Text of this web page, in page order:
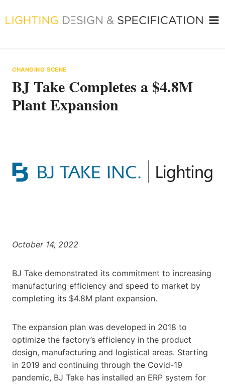
to
CHANGING SCENE
BJ Take Completes a $4.8M
Plant Expansion
October 14, 2022
BJ Take demonstrated its commitment to increasing
manufacturing efficiency and speed to market by
completing its $4.8M plant expansion.
The expansion plan was developed in 2018 to
optimize the factory’s efficiency in the product
design, manufacturing and logistical areas. Starting
in 2019 and continuing through the Covid-19
pandemic, BJ Take has installed an ERP system for